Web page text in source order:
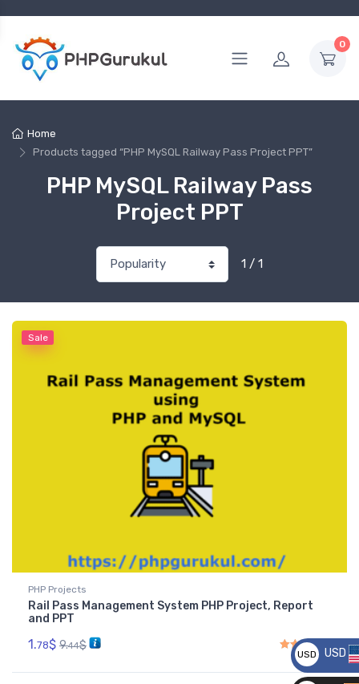
0
Home
Products tagged “PHP MySQL Railway Pass Project PPT”
PHP MySQL Railway Pass
Project PPT
1 / 1
Sale
PHP Projects
Rail Pass Management System PHP Project, Report
and PPT
1.78$ 9.44$
Rated5.00
USD
__
USD